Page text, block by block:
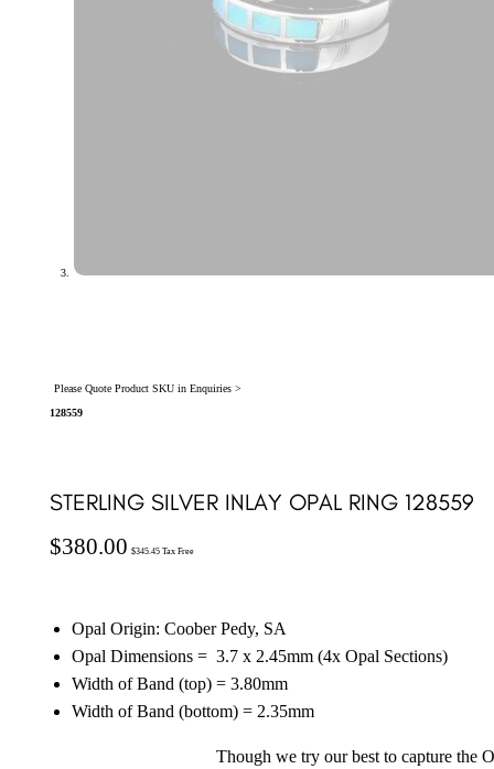
Please Quote Product SKU in Enquiries >
128559
STERLING SILVER INLAY OPAL RING 128559
$380.00 $345.45Tax Free
Opal Origin: Coober Pedy, SA
Opal Dimensions =3.7 x 2.45mm (4x Opal Sections)
Width of Band (top) = 3.80mm
Width of Band (bottom) = 2.35mm
Though we try our best to capture the